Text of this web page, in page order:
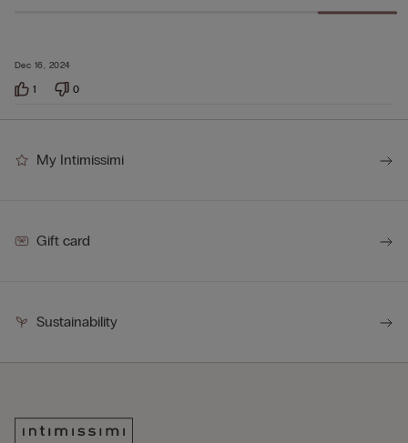
Dec 16, 2024
1 0
My Intimissimi
Gift card
Sustainability